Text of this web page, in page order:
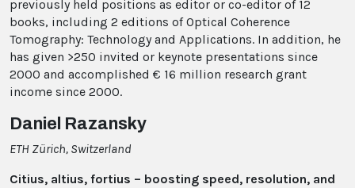
previously held positions as editor or co-editor of 12
books, including 2 editions of Optical Coherence
Tomography: Technology and Applications. In addition, he
has given >250 invited or keynote presentations since
2000 and accomplished € 16 million research grant
income since 2000.
Daniel Razansky
ETH Zürich, Switzerland
Citius, altius, fortius – boosting speed, resolution, and